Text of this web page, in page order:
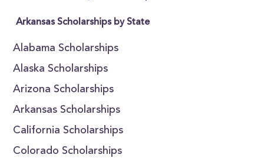
Arkansas Scholarships by State
Alabama Scholarships
Alaska Scholarships
Arizona Scholarships
Arkansas Scholarships
California Scholarships
Colorado Scholarships